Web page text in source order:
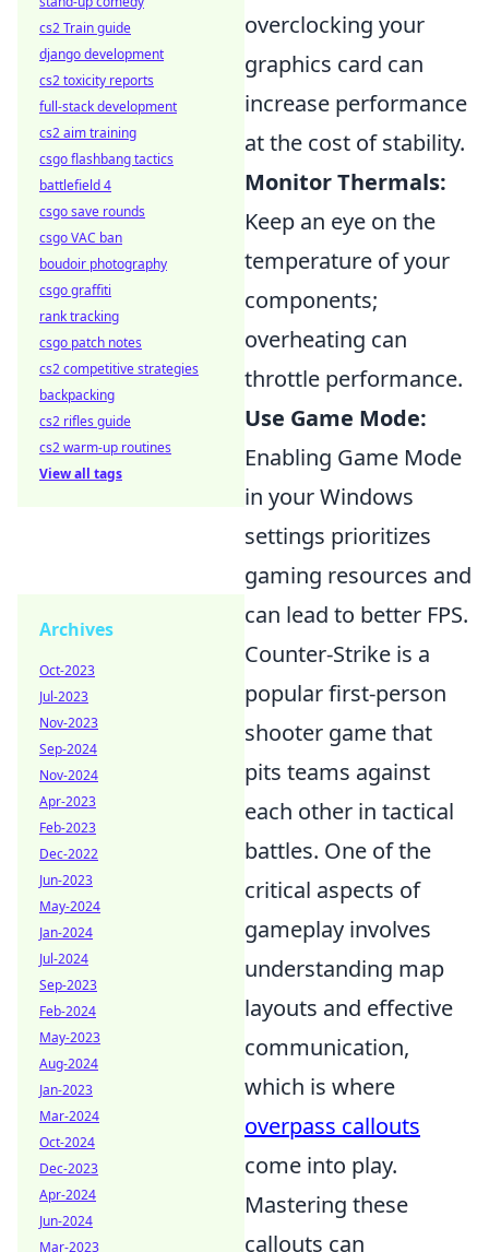
overclocking your
graphics card can
increase performance
at the cost of stability.
Monitor Thermals:
Keep an eye on the
temperature of your
components;
overheating can
throttle performance.
Use Game Mode:
Enabling Game Mode
in your Windows
settings prioritizes
gaming resources and
can lead to better FPS.
Counter-Strike is a
popular first-person
shooter game that
pits teams against
each other in tactical
battles. One of the
critical aspects of
gameplay involves
understanding map
layouts and effective
communication,
which is where
overpass callouts
come into play.
Mastering these
callouts can
cs2 Train guide
django development
cs2 toxicity reports
full-stack development
cs2 aim training
csgo flashbang tactics
battlefield 4
csgo save rounds
csgo VAC ban
boudoir photography
csgo graffiti
rank tracking
csgo patch notes
cs2 competitive strategies
backpacking
cs2 rifles guide
cs2 warm-up routines
View all tags
Archives
Oct-2023
Jul-2023
Nov-2023
Sep-2024
Nov-2024
Apr-2023
Feb-2023
Dec-2022
Jun-2023
May-2024
Jan-2024
Jul-2024
Sep-2023
Feb-2024
May-2023
Aug-2024
Jan-2023
Mar-2024
Oct-2024
Dec-2023
Apr-2024
Jun-2024
Mar-2023